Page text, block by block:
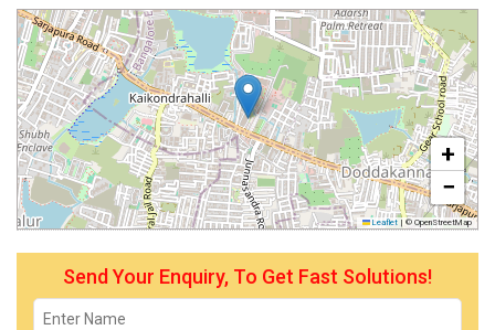
+
−
Leaflet | © OpenStreetMap
Send Your Enquiry, To Get Fast Solutions!